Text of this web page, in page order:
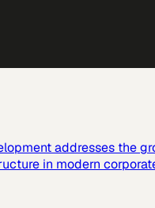
addresses the
in modern